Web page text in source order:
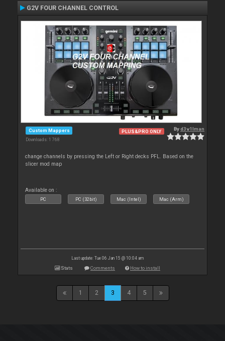
G2V FOUR CHANNEL CONTROL
Custom Mappers
Downloads: 1 768
PLUS&PRO ONLY Byd3v1lman
change channels by pressing the Left or Right decks PFL. Based on the
slicer mod map
Available on :
PC PC (32bit) Mac (Intel) Mac (Arm)
Last update: Tue 06 Jan 15 @ 10:04 am
Stats Comments How to install
1 2 3 4 5